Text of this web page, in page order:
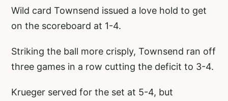
Wild card Townsend issued a love hold to get
on the scoreboard at 1-4.
Striking the ball more crisply, Townsend ran off
three games in a row cutting the deficit to 3-4.
Krueger served for the set at 5-4, but